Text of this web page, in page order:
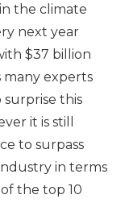
the climate
next year
$37 billion
many experts
surprise this
it is still
to surpass
in terms
the top 10